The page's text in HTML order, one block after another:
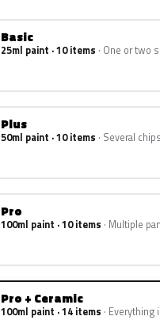
Basic
25ml paint · 10 items One or two
Plus
50ml paint · 10 items Several
Pro
100ml paint · 10 items Multiple
Pro + Ceramic
100ml paint · 14 items Everything